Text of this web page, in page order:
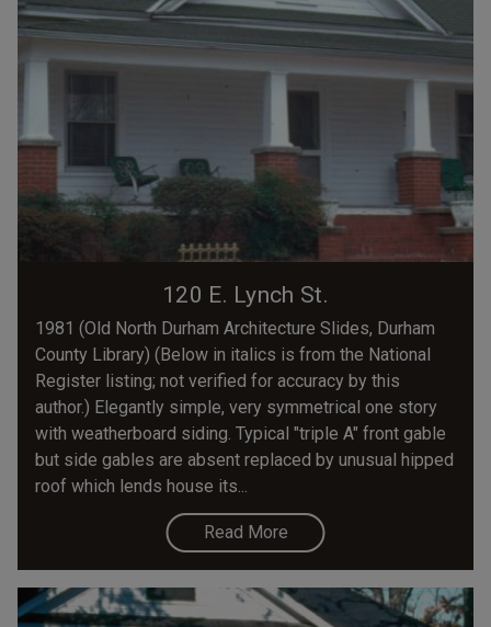
120 E. Lynch St.
1981 (Old North Durham Architecture Slides, Durham
County Library) (Below in italics is from the National
Register listing; not verified for accuracy by this
author.) Elegantly simple, very symmetrical one story
with weatherboard siding. Typical "triple A" front gable
but side gables are absent replaced by unusual hipped
roof which lends house its...
Read More